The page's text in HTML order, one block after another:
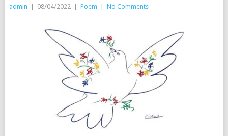
admin 08/04/2022 Poem No Comments